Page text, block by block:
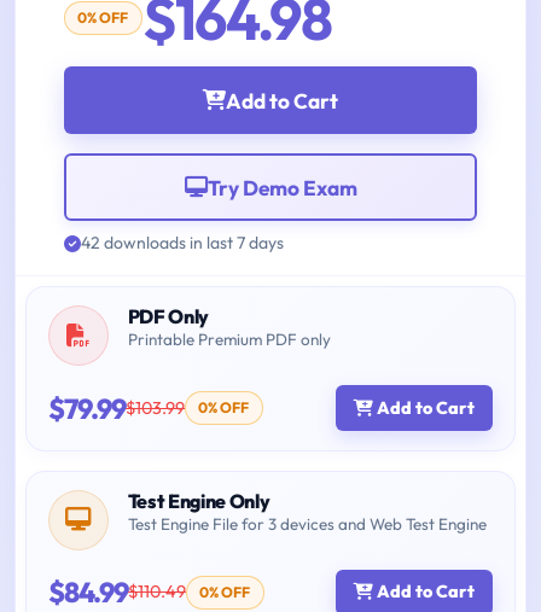
0% OFF $164.98
Add to Cart
Try Demo Exam
42 downloads in last 7 days
PDF Only
Printable Premium PDF only
$79.99$103.99 0% OFF Add to Cart
Test Engine Only
Test Engine File for 3 devices and Web Test Engine
$84.99$110.49 0% OFF Add to Cart